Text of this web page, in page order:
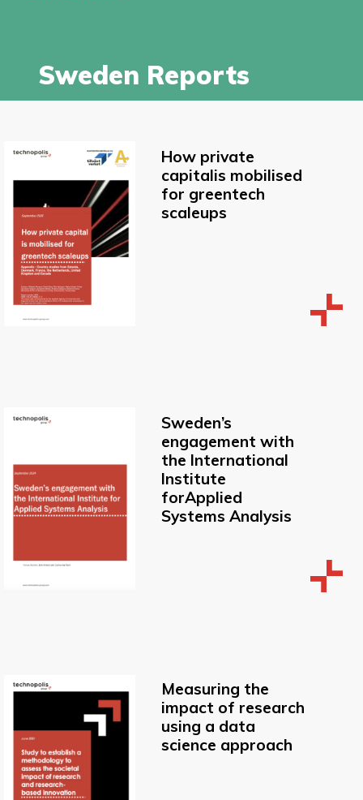
Sweden Reports
How private
capitalis mobilised
for greentech
scaleups
Sweden’s
engagement with
the International
Institute
forApplied
Systems Analysis
Measuring the
impact of research
using a data
science approach